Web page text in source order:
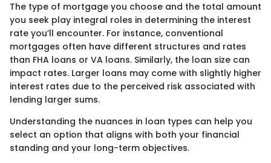
The type of mortgage you choose and the total amount
you seek play integral roles in determining the interest
rate you’ll encounter. For instance, conventional
mortgages often have different structures and rates
than FHA loans or VA loans. Similarly, the loan size can
impact rates. Larger loans may come with slightly higher
interest rates due to the perceived risk associated with
lending larger sums.
Understanding the nuances in loan types can help you
select an option that aligns with both your financial
standing and your long-term objectives.